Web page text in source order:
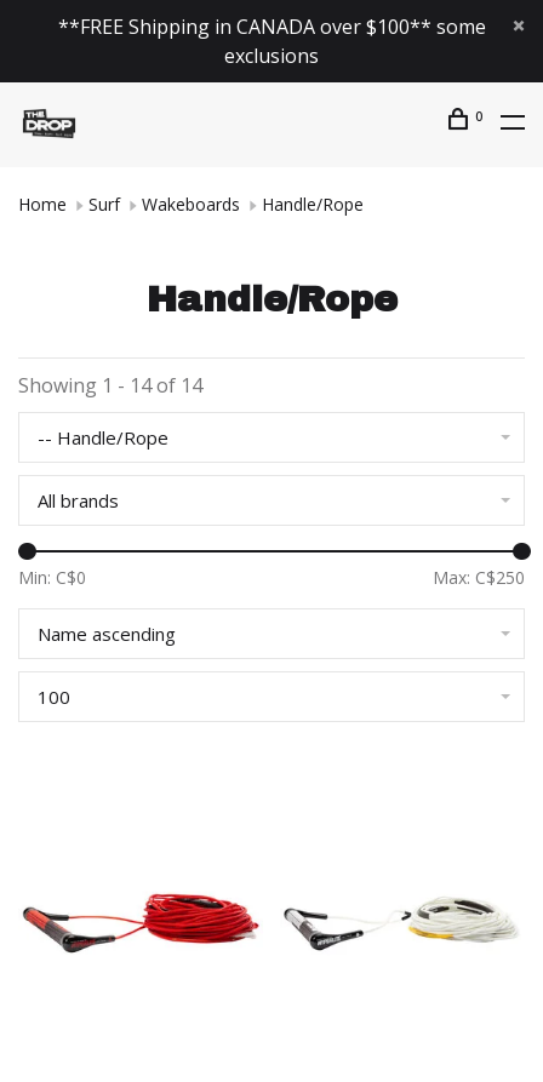
**FREE Shipping in CANADA over $100** some
exclusions
0
Home Surf Wakeboards Handle/Rope
Handle/Rope
Showing 1 - 14 of 14
-- Handle/Rope
All brands
Min: C$0 Max: C$250
Name ascending
100